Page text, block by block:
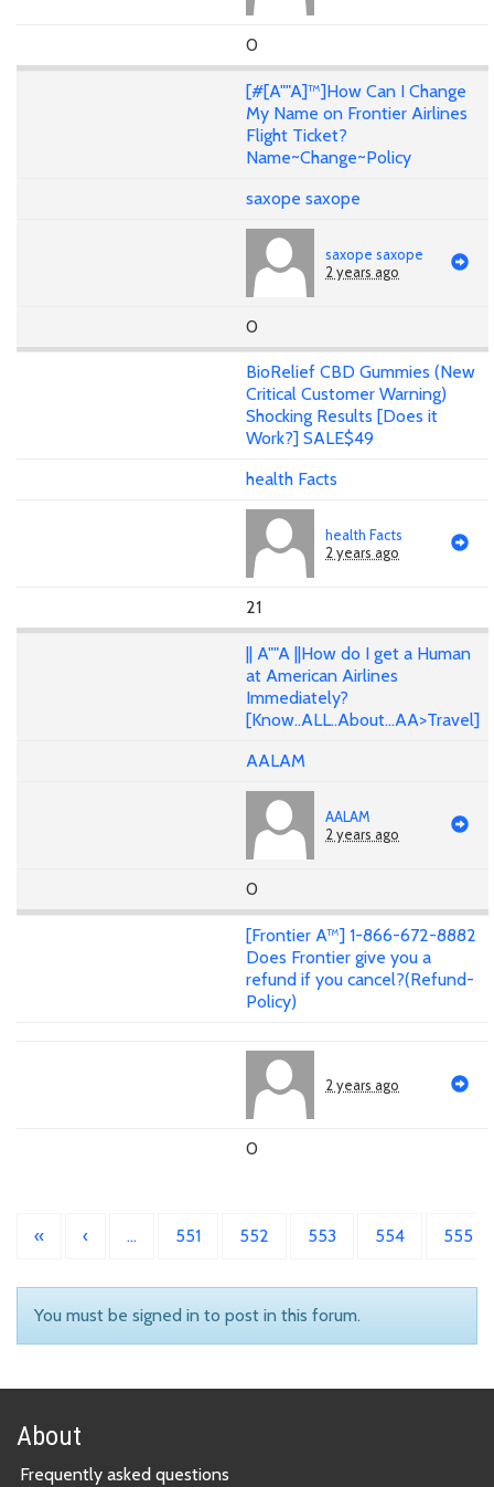
0
[#[A""A]™]How Can I Change
My Name on Frontier Airlines
Flight Ticket?
Name~Change~Policy
saxope saxope
saxope saxope
2 years ago
0
BioRelief CBD Gummies (New
Critical Customer Warning)
Shocking Results [Does it
Work?] SALE$49
health Facts
health Facts
2 years ago
21
|| A""A ||How do I get a Human
at American Airlines
Immediately?
[Know..ALL..About...AA>Travel]
AALAM
AALAM
2 years ago
0
[Frontier A™] 1-866-672-8882
Does Frontier give you a
refund if you cancel?(Refund-
Policy)
2 years ago
0
« ‹ … 551 552 553 554 555
You must be signed in to post in this forum.
About
Frequently asked questions